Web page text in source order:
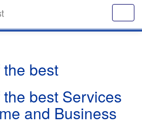
best
best Services
and Business